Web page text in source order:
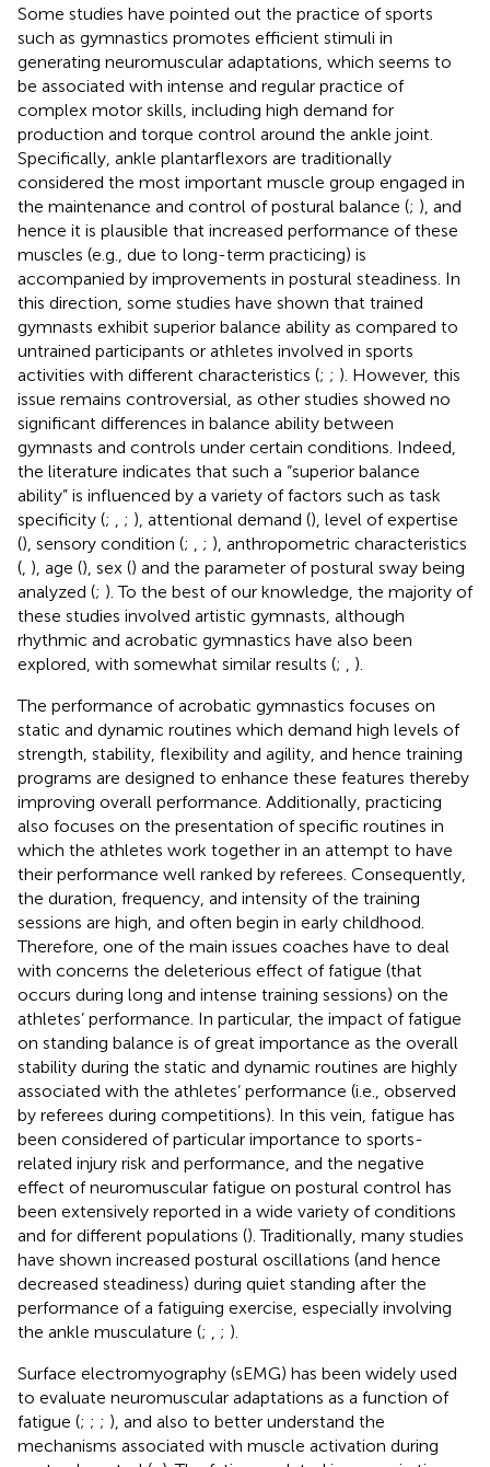
Some studies have pointed out the practice of sports
such as gymnastics promotes efficient stimuli in
generating neuromuscular adaptations, which seems to
be associated with intense and regular practice of
complex motor skills, including high demand for
production and torque control around the ankle joint.
Specifically, ankle plantarflexors are traditionally
considered the most important muscle group engaged in
the maintenance and control of postural balance (; ), and
hence it is plausible that increased performance of these
muscles (e.g., due to long-term practicing) is
accompanied by improvements in postural steadiness. In
this direction, some studies have shown that trained
gymnasts exhibit superior balance ability as compared to
untrained participants or athletes involved in sports
activities with different characteristics (; ; ). However, this
issue remains controversial, as other studies showed no
significant differences in balance ability between
gymnasts and controls under certain conditions. Indeed,
the literature indicates that such a “superior balance
ability” is influenced by a variety of factors such as task
specificity (; ; ), attentional demand (), level of expertise
(), sensory condition (; ; ), anthropometric characteristics
( ), age (), sex () and the parameter of postural sway being
analyzed (; ). To the best of our knowledge, the majority of
these studies involved artistic gymnasts, although
rhythmic and acrobatic gymnastics have also been
explored, with somewhat similar results (;
).
The performance of acrobatic gymnastics focuses on
static and dynamic routines which demand high levels of
strength, stability, flexibility and agility, and hence training
programs are designed to enhance these features thereby
improving overall performance. Additionally, practicing
also focuses on the presentation of specific routines in
which the athletes work together in an attempt to have
their performance well ranked by referees. Consequently,
the duration, frequency, and intensity of the training
sessions are high, and often begin in early childhood.
Therefore, one of the main issues coaches have to deal
with concerns the deleterious effect of fatigue (that
occurs during long and intense training sessions) on the
athletes’ performance. In particular, the impact of fatigue
on standing balance is of great importance as the overall
stability during the static and dynamic routines are highly
associated with the athletes’ performance (i.e., observed
by referees during competitions). In this vein, fatigue has
been considered of particular importance to sports-
related injury risk and performance, and the negative
effect of neuromuscular fatigue on postural control has
been extensively reported in a wide variety of conditions
and for different populations (). Traditionally, many studies
have shown increased postural oscillations (and hence
decreased steadiness) during quiet standing after the
performance of a fatiguing exercise, especially involving
the ankle musculature (; ; ).
Surface electromyography (sEMG) has been widely used
to evaluate neuromuscular adaptations as a function of
fatigue (; ; ; ), and also to better understand the
mechanisms associated with muscle activation during